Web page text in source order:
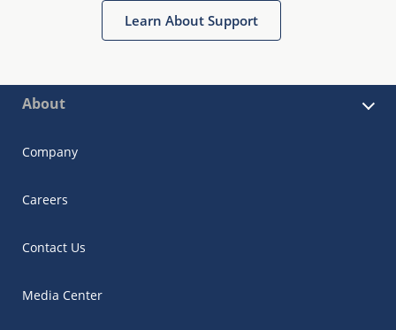
Learn About Support
About
Company
Careers
Contact Us
Media Center